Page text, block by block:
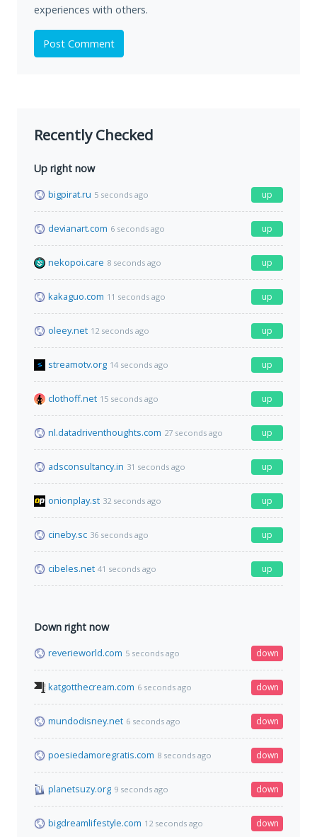
experiences with others.
Post Comment
Recently Checked
Up right now
bigpirat.ru 5 seconds ago up
devianart.com 6 seconds ago up
nekopoi.care 8 seconds ago up
kakaguo.com 11 seconds ago up
oleey.net 12 seconds ago up
streamotv.org 14 seconds ago up
clothoff.net 15 seconds ago up
nl.datadriventhoughts.com 27 seconds ago up
adsconsultancy.in 31 seconds ago up
onionplay.st 32 seconds ago up
cineby.sc 36 seconds ago up
cibeles.net 41 seconds ago up
Down right now
reverieworld.com 5 seconds ago down
katgotthecream.com 6 seconds ago down
mundodisney.net 6 seconds ago down
poesiedamoregratis.com 8 seconds ago down
planetsuzy.org 9 seconds ago down
bigdreamlifestyle.com 12 seconds ago down